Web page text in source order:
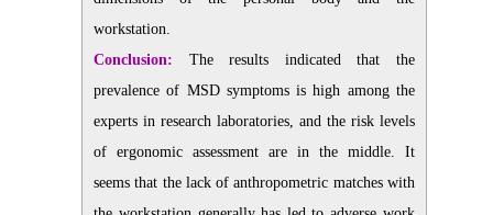
workstation.
Conclusion: The results indicated that the
prevalence of MSD symptoms is high among the
experts in research laboratories, and the risk levels
of ergonomic assessment are in the middle. It
seems that the lack of anthropometric matches with